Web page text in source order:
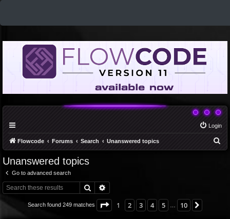
Login
Flowcode Forums Search Unanswered topics
Unanswered topics
Go to advanced search
Search
Search found 249 matches Page 1of 10
1 2 3 4 5 10